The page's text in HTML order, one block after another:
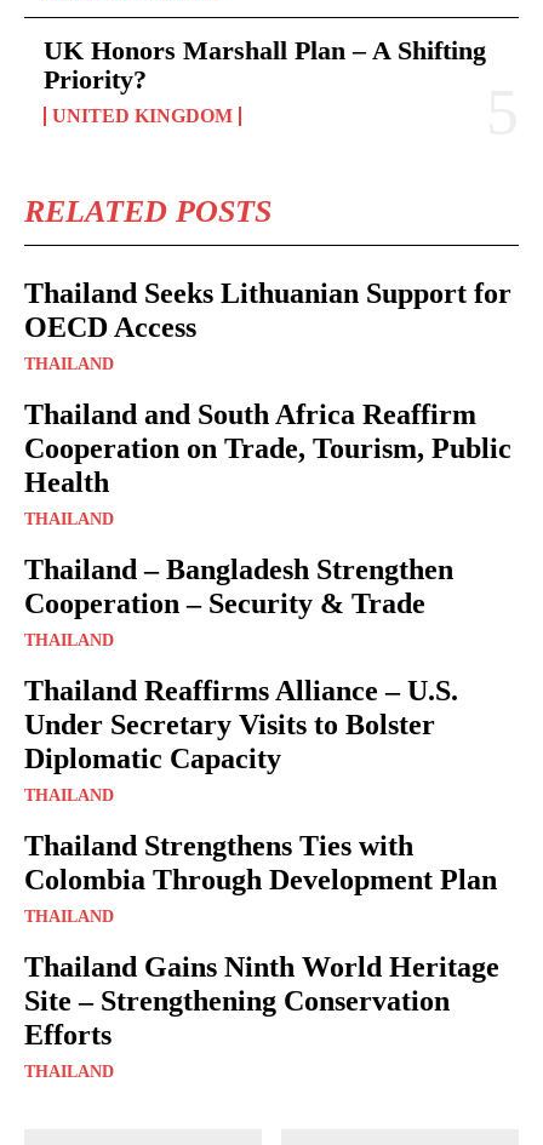
UK Honors Marshall Plan – A Shifting
Priority?
UNITED KINGDOM
RELATED POSTS
Thailand Seeks Lithuanian Support for
OECD Access
THAILAND
Thailand and South Africa Reaffirm
Cooperation on Trade, Tourism, Public
Health
THAILAND
Thailand – Bangladesh Strengthen
Cooperation – Security & Trade
THAILAND
Thailand Reaffirms Alliance – U.S.
Under Secretary Visits to Bolster
Diplomatic Capacity
THAILAND
Thailand Strengthens Ties with
Colombia Through Development Plan
THAILAND
Thailand Gains Ninth World Heritage
Site – Strengthening Conservation
Efforts
THAILAND